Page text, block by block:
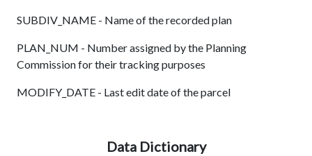
SUBDIV_NAME - Name of the recorded plan
PLAN_NUM - Number assigned by the Planning
Commission for their tracking purposes
MODIFY_DATE - Last edit date of the parcel
Data Dictionary